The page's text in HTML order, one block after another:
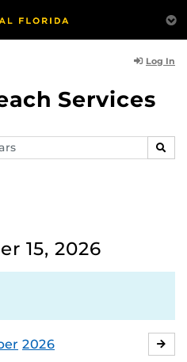
Log In
Services
15, 2026
2026